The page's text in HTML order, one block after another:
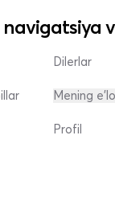
Dilerlar
Mening
Profil